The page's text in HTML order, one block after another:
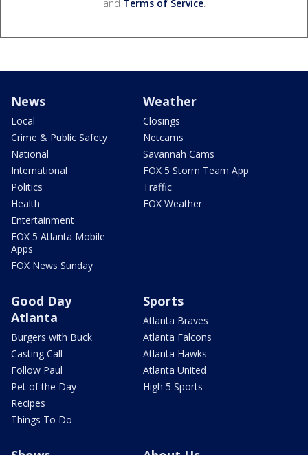
and Terms of Service.
News
Local
Crime & Public Safety
National
International
Politics
Health
Entertainment
FOX 5 Atlanta Mobile
Apps
FOX News Sunday
Weather
Closings
Netcams
Savannah Cams
FOX 5 Storm Team App
Traffic
FOX Weather
Good Day
Atlanta
Burgers with Buck
Casting Call
Follow Paul
Pet of the Day
Recipes
Things To Do
Sports
Atlanta Braves
Atlanta Falcons
Atlanta Hawks
Atlanta United
High 5 Sports